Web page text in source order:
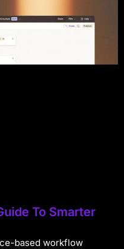
To Smarter
based workflow